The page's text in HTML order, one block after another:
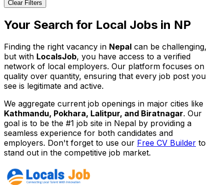
Clear Filters
Your Search for Local Jobs in NP
Finding the right vacancy in Nepal can be challenging,
but with LocalsJob, you have access to a verified
network of local employers. Our platform focuses on
quality over quantity, ensuring that every job post you
see is legitimate and active.
We aggregate current job openings in major cities like
Kathmandu, Pokhara, Lalitpur, and Biratnagar. Our
goal is to be the #1 job site in Nepal by providing a
seamless experience for both candidates and
employers. Don't forget to use our Free CV Builder to
stand out in the competitive job market.